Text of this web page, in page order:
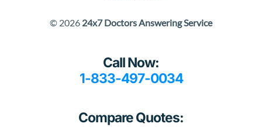
© 2026 24x7 Doctors Answering Service
Call Now:
1-833-497-0034
Compare Quotes: